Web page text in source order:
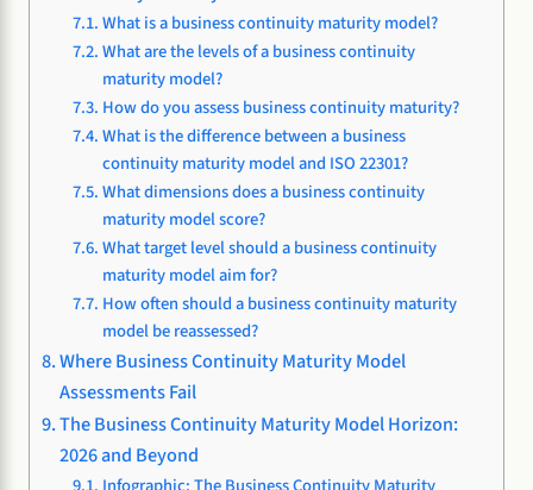
What is a business continuity maturity model?
What are the levels of a business continuity
maturity model?
How do you assess business continuity maturity?
What is the difference between a business
continuity maturity model and ISO 22301?
What dimensions does a business continuity
maturity model score?
What target level should a business continuity
maturity model aim for?
How often should a business continuity maturity
model be reassessed?
Where Business Continuity Maturity Model
Assessments Fail
The Business Continuity Maturity Model Horizon:
2026 and Beyond